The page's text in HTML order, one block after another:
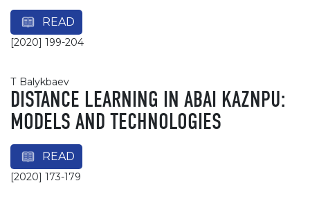
READ
[2020] 199-204
Т Balykbaev
DISTANCE LEARNING IN ABAI KAZNPU:
MODELS AND TECHNOLOGIES
READ
[2020] 173-179